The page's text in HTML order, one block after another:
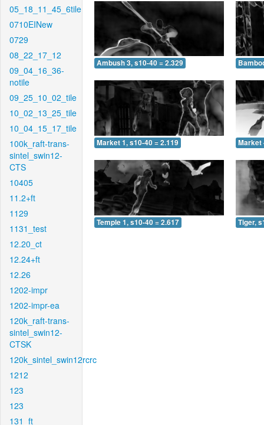
05_18_11_45_6tile
0710EINew
0729
08_22_17_12
09_04_16_36-
notile
09_25_10_02_tile
10_02_13_25_tile
10_04_15_17_tile
100k_raft-trans-
sintel_swin12-
CTS
10405
11.2+ft
1129
1131_test
12.20_ct
12.24+ft
12.26
1202-impr
1202-impr-ea
120k_raft-trans-
sintel_swin12-
CTSK
120k_sintel_swin12rcrc
1212
123
123
131_ft
Ambush 3, s10-40 = 2.329
Market 1, s10-40 = 2.119 Market
Temple 1, s10-40 = 2.617 Tiger,